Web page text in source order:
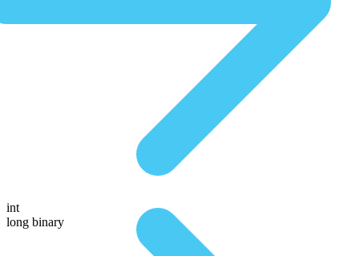
int
long binary